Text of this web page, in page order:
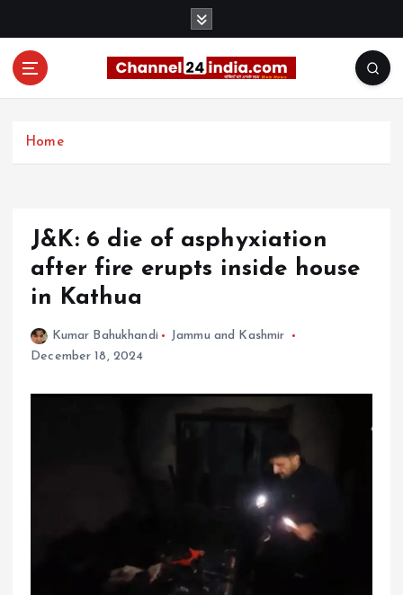
Home
J&K: 6 die of asphyxiation
after fire erupts inside house
in Kathua
Kumar Bahukhandi
Jammu and Kashmir
December 18, 2024